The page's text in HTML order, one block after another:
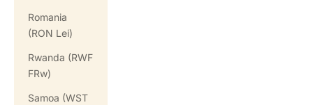
Romania
(RON Lei)
Rwanda (RWF
FRw)
Samoa (WST